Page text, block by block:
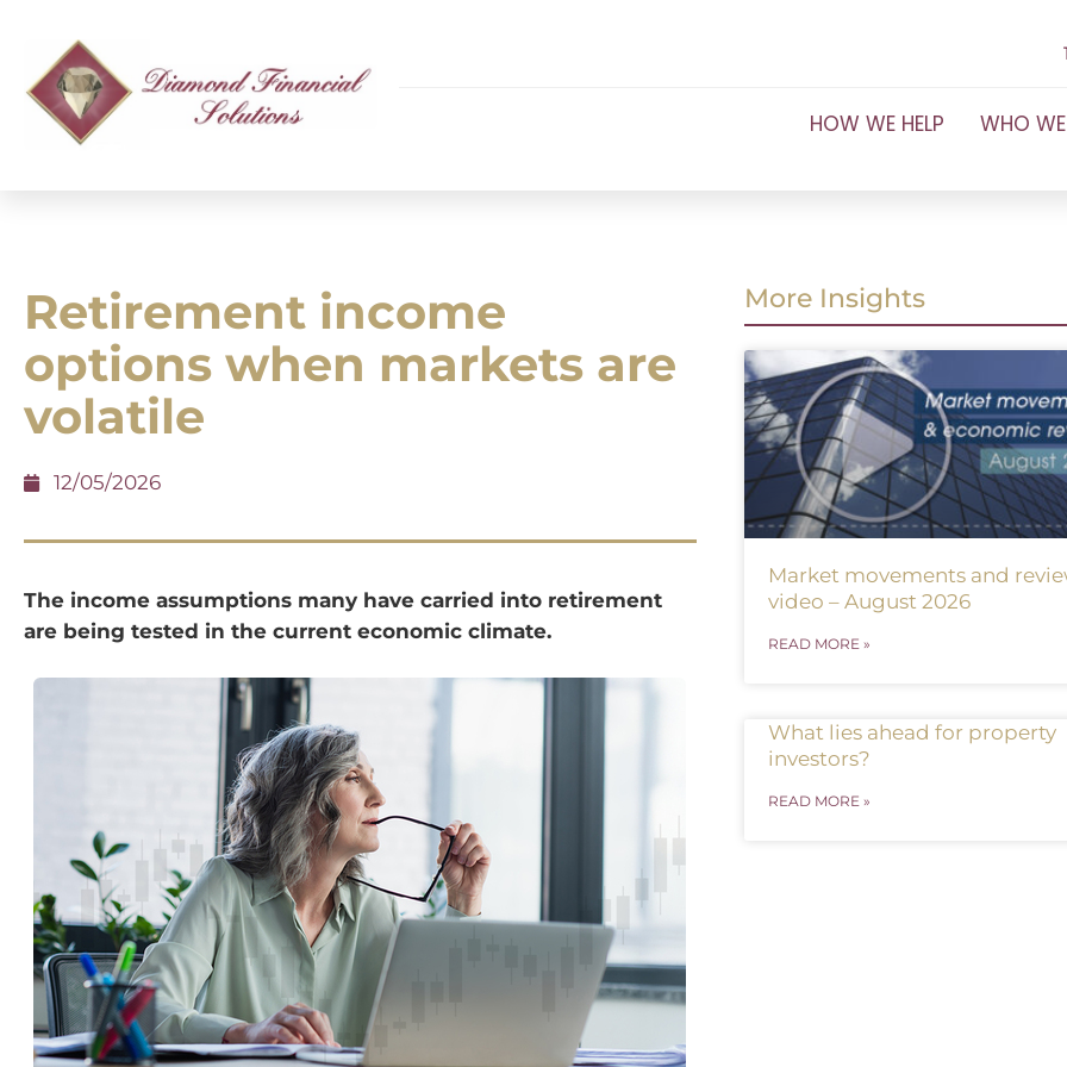
HOW WE HELP WHO
Retirement income
options when markets are
volatile
12/05/2026
The income assumptions many have carried into retirement
are being tested in the current economic climate.
More Insights
Market movements and
video – August 2026
READ MORE »
What lies ahead for property
investors?
READ MORE »